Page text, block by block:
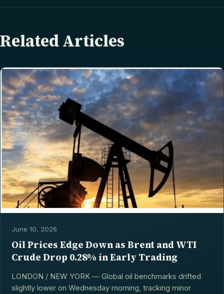
Related Articles
June 10, 2026
Oil Prices Edge Down as Brent and WTI
Crude Drop 0.28% in Early Trading
LONDON / NEW YORK — Global oil benchmarks drifted
slightly lower on Wednesday morning, tracking minor